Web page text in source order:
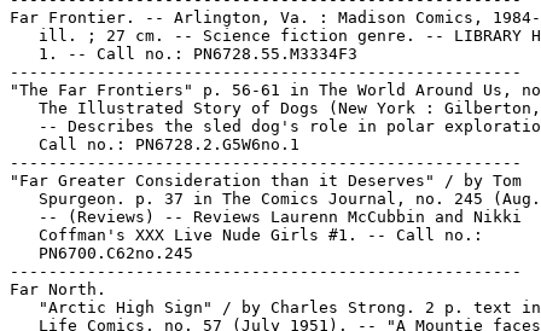
Far Frontier. -- Arlington, Va. : Madison Comics,
ill. ; 27 cm. -- Science fiction genre. -- LIBRARY
   1. -- Call no.: PN6728.55.M3334F3
-----------------------------------------------------
"The Far Frontiers" p. 56-61 in The World Around Us,
The Illustrated Story of Dogs (New York :
-- Describes the sled dog's role in polar
   Call no.: PN6728.2.G5W6no.1
-----------------------------------------------------
"Far Greater Consideration than it Deserves" / by Tom
Spurgeon. p. 37 in The Comics Journal, no. 245
   -- (Reviews) -- Reviews Laurenn McCubbin and Nikki
   Coffman's XXX Live Nude Girls #1. -- Call no.:
   PN6700.C62no.245
-----------------------------------------------------
Far North.
"Arctic High Sign" / by Charles Strong. 2 p. text
Life Comics, no. 57 (July 1951). -- "A Mountie